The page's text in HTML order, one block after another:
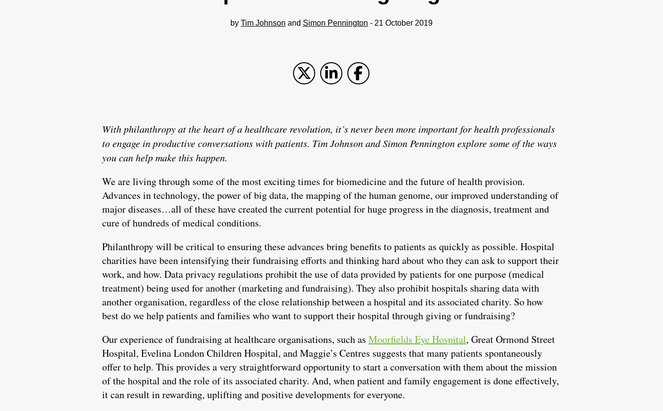
by Tim Johnson and Simon Pennington - 21 October 2019
With philanthropy at the heart of a healthcare revolution, it’s never been more important for health professionals
to engage in productive conversations with patients. Tim Johnson and Simon Pennington explore some of the ways
you can help make this happen.
We are living through some of the most exciting times for biomedicine and the future of health provision.
Advances in technology, the power of big data, the mapping of the human genome, our improved understanding of
major diseases…all of these have created the current potential for huge progress in the diagnosis, treatment and
cure of hundreds of medical conditions.
Philanthropy will be critical to ensuring these advances bring benefits to patients as quickly as possible. Hospital
charities have been intensifying their fundraising efforts and thinking hard about who they can ask to support their
work, and how. Data privacy regulations prohibit the use of data provided by patients for one purpose (medical
treatment) being used for another (marketing and fundraising). They also prohibit hospitals sharing data with
another organisation, regardless of the close relationship between a hospital and its associated charity. So how
best do we help patients and families who want to support their hospital through giving or fundraising?
Our experience of fundraising at healthcare organisations, such as Moorfields Eye Hospital, Great Ormond Street
Hospital, Evelina London Children Hospital, and Maggie’s Centres suggests that many patients spontaneously
offer to help. This provides a very straightforward opportunity to start a conversation with them about the mission
of the hospital and the role of its associated charity. And, when patient and family engagement is done effectively,
it can result in rewarding, uplifting and positive developments for everyone.